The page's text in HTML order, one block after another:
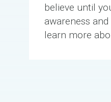
believe until
awareness
learn more